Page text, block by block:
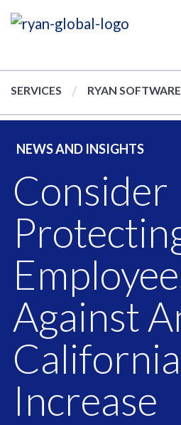
SERVICES RYAN SOFTWARE
NEWS AND INSIGHTS
Consider
Against
Increase